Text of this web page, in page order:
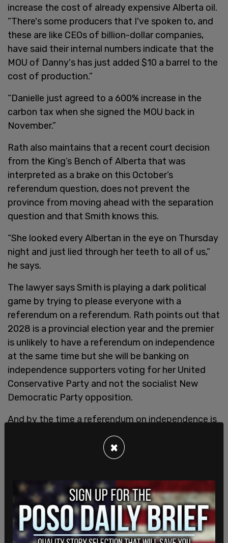
increase the cost of already expensive Alberta oil.
“There's some producers that I've spoken to, and
these are like CEOs of billion-dollar companies,
have said their internal numbers indicate that the
MOU of Danny's has just added $10 a barrel to the
cost of production.”
“Danielle just agreed to a 600% increase in the
carbon tax when she signed the MOU back in
November.”
Rath also maintains that a recent court decision
from the King’s Bench of Alberta that was
interpreted as a brake on this October’s
referendum question, does not prevent the
province from moving ahead with the separation
question and that Smith knows this.
“She looked every Albertan in the eye on Thursday
night and just lied through her teeth to all of us,”
he says.
The lawyer says Smith is playing a dark political
game by trying to please everyone with a
referendum on a referendum. Rath points out that
2028 is a provincial election year and the premier
is unlikely to have a referendum on independence
at the same time but she will be banking on
independence supporters voting for her United
Conservative Party and not the socialist New
Democratic Party opposition.
And by the time a referendum on independence is
held, Alberta could look like a vastly different
temporary foreign workers, international mobility
program, visa people, I mean, all of these, you
know, donut makers, coffee makers, and you know,
and you know, burger flippers that they brought in
on these visas, I mean, I could see Carney in the
×